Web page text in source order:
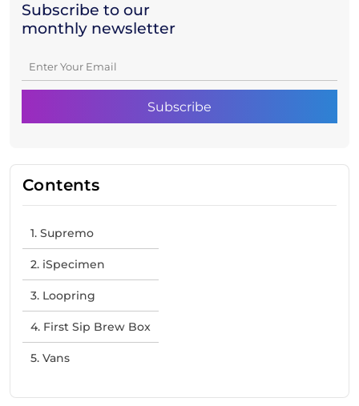
Subscribe to our
monthly newsletter
Contents
1. Supremo
2. iSpecimen
3. Loopring
4. First Sip Brew Box
5. Vans